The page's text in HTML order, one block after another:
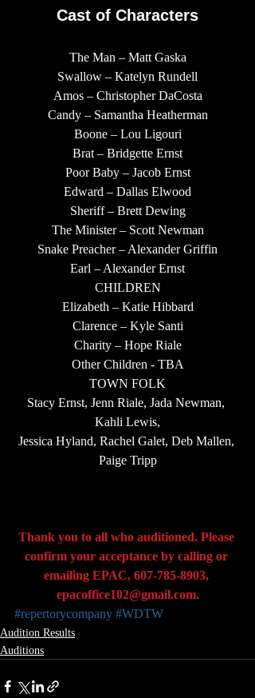
Cast of Characters
The Man – Matt Gaska
Swallow – Katelyn Rundell
Amos – Christopher DaCosta
Candy – Samantha Heatherman
Boone – Lou Ligouri
Brat – Bridgette Ernst
Poor Baby – Jacob Ernst
Edward – Dallas Elwood
Sheriff – Brett Dewing
The Minister – Scott Newman
Snake Preacher – Alexander Griffin
Earl – Alexander Ernst
CHILDREN
Elizabeth – Katie Hibbard
Clarence – Kyle Santi
Charity – Hope Riale
Other Children - TBA
TOWN FOLK
Stacy Ernst, Jenn Riale, Jada Newman,
Kahli Lewis,
Jessica Hyland, Rachel Galet, Deb Mallen,
Paige Tripp
Thank you to all who auditioned. Please
confirm your acceptance by calling or
emailing EPAC, 607-785-8903,
epacoffice102@gmail.com.
#repertorycompany #WDTW
Audition Results
Auditions